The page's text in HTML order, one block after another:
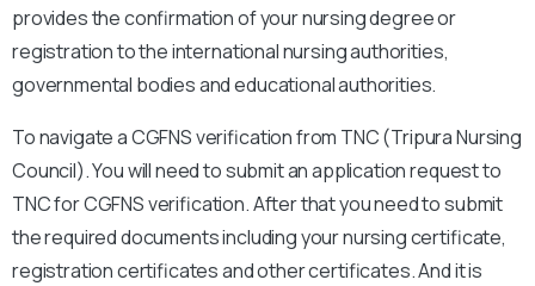
provides the confirmation of your nursing degree or
registration to the international nursing authorities,
governmental bodies and educational authorities.
To navigate a CGFNS verification from TNC (Tripura Nursing
Council). You will need to submit an application request to
TNC for CGFNS verification. After that you need to submit
the required documents including your nursing certificate,
registration certificates and other certificates. And it is